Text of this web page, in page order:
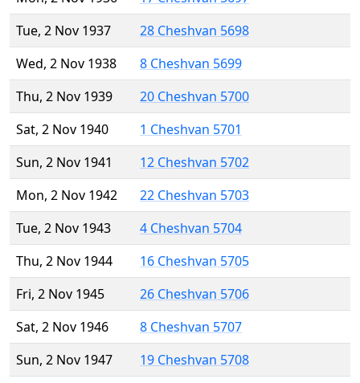
Tue, 2 Nov 1937
28 Cheshvan 5698
Wed, 2 Nov 1938
8 Cheshvan 5699
Thu, 2 Nov 1939
20 Cheshvan 5700
Sat, 2 Nov 1940
1 Cheshvan 5701
Sun, 2 Nov 1941
12 Cheshvan 5702
Mon, 2 Nov 1942
22 Cheshvan 5703
Tue, 2 Nov 1943
4 Cheshvan 5704
Thu, 2 Nov 1944
16 Cheshvan 5705
Fri, 2 Nov 1945
26 Cheshvan 5706
Sat, 2 Nov 1946
8 Cheshvan 5707
Sun, 2 Nov 1947
19 Cheshvan 5708